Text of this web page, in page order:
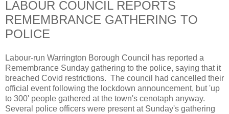
LABOUR COUNCIL REPORTS
REMEMBRANCE GATHERING TO
POLICE
Labour-run Warrington Borough Council has reported a
Remembrance Sunday gathering to the police, saying that it
breached Covid restrictions. The council had cancelled their
official event following the lockdown announcement, but 'up
to 300' people gathered at the town's cenotaph anyway.
Several police officers were present at Sunday's gathering